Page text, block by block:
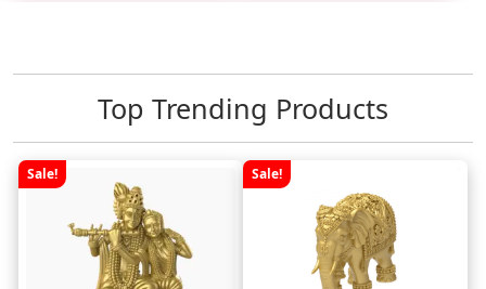
Top Trending Products
Sale! Sale!